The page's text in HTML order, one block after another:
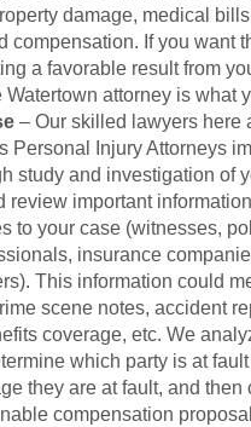
damage, medical
compensation. If you want
a favorable result from
attorney is what
– Our skilled lawyers here
Personal Injury Attorneys
study and investigation of
review important
to your case (witnesses,
insurance
This information could
scene notes, accident
coverage, etc. We
which party is at
they are at fault, and then
compensation